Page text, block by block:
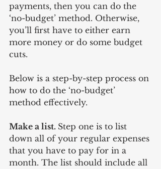
payments, then you can do the
‘no-budget’ method. Otherwise,
you’ll first have to either earn
more money or do some budget
cuts.
Below is a step-by-step process on
how to do the ‘no-budget’
method effectively.
Make a list. Step one is to list
down all of your regular expenses
that you have to pay for in a
month. The list should include all